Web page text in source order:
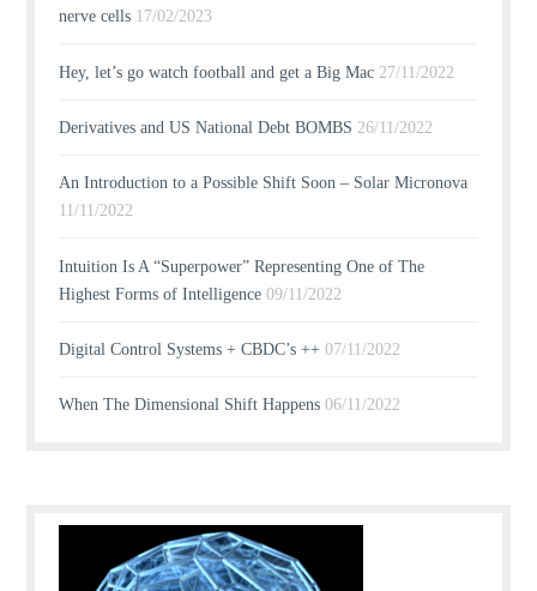
nerve cells 17/02/2023
Hey, let’s go watch football and get a Big Mac 27/11/2022
Derivatives and US National Debt BOMBS 26/11/2022
An Introduction to a Possible Shift Soon – Solar Micronova
11/11/2022
Intuition Is A “Superpower” Representing One of The
Highest Forms of Intelligence 09/11/2022
Digital Control Systems + CBDC’s ++ 07/11/2022
When The Dimensional Shift Happens 06/11/2022